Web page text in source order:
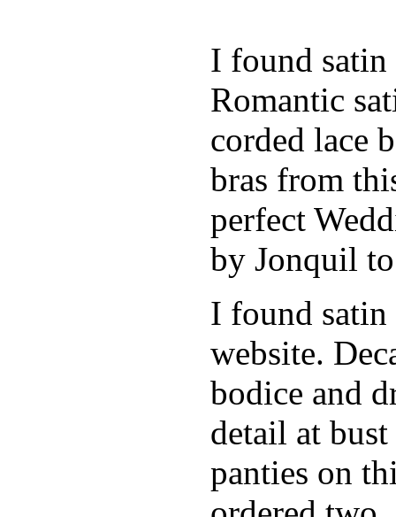
I found
Romantic
corded lace
bras from
perfect
by Jonquil
I found
website.
bodice and
detail at
panties on